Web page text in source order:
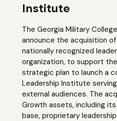
Institute
The Georgia Military
announce the acquisition
nationally recognized
organization, to support
strategic plan to launch a
Leadership Institute
external audiences. The
Growth assets, including
base, proprietary